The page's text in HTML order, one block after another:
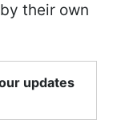
their own
updates